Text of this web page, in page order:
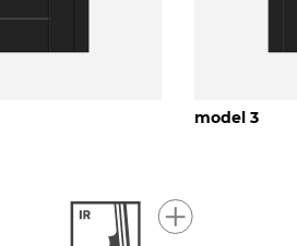
model 3